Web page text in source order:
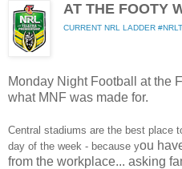
AT THE FOOTY
CURRENT NRL LADDER
Monday Night Football at the
what MNF was made for.
Central stadiums are the best place
day of the week - because you
from the workplace... asking